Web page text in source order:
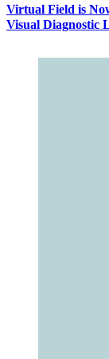
Virtual Field is
Visual Diagnostic